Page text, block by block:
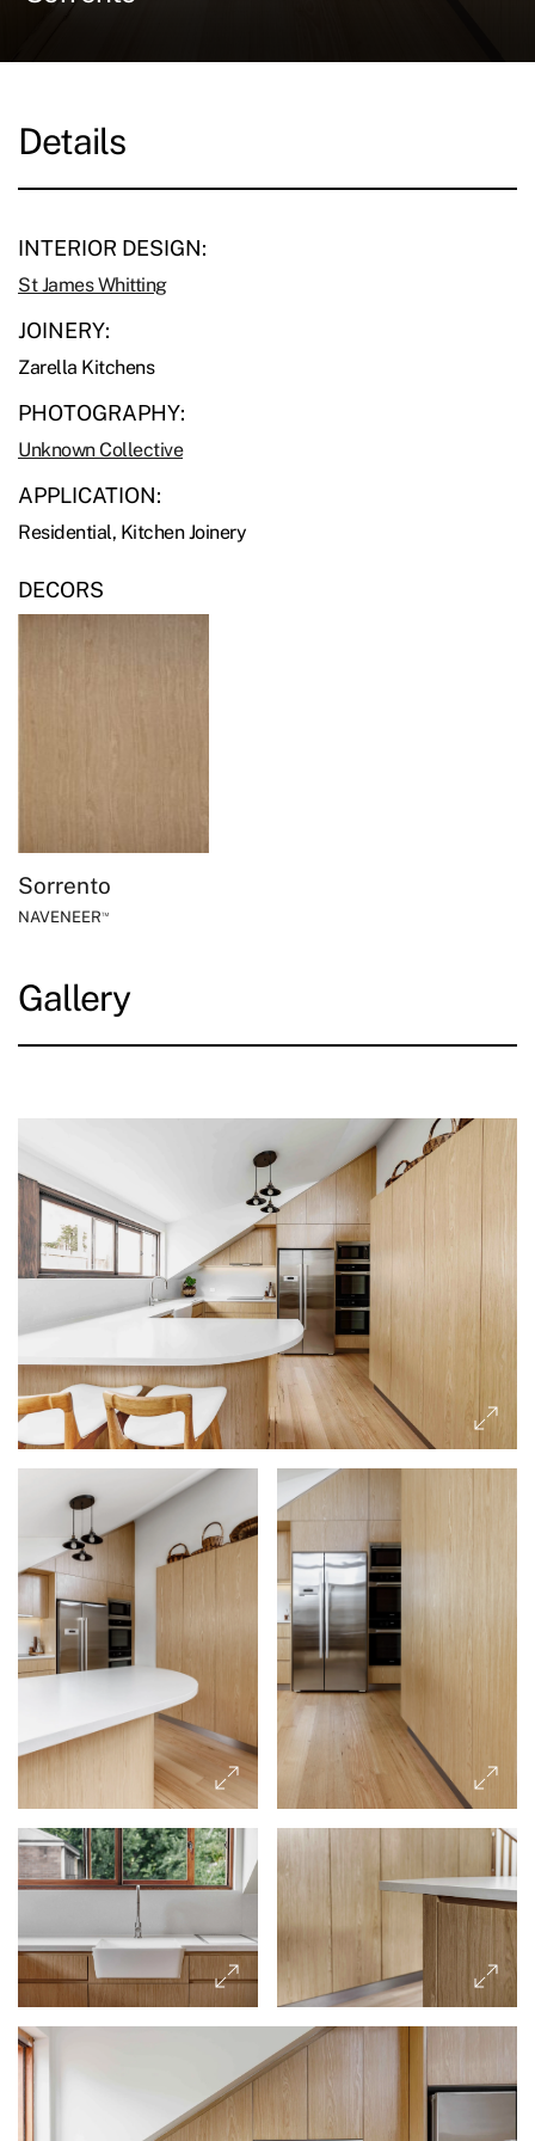
Details
INTERIOR DESIGN:
St James Whitting
JOINERY:
Zarella Kitchens
PHOTOGRAPHY:
Unknown Collective
APPLICATION:
Residential, Kitchen Joinery
DECORS
Sorrento
NAVENEER™
Gallery